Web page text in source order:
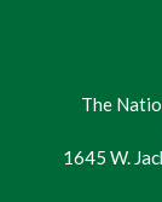
The
1645 W.